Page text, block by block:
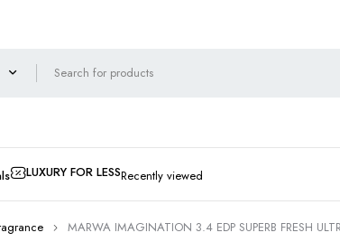
LUXURY FOR LESSRecently viewed
MARWA IMAGINATION 3.4 EDP SUPERB FRESH